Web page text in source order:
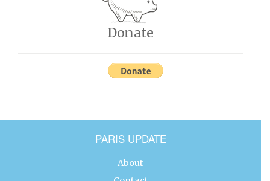
Donate
PARIS UPDATE
About